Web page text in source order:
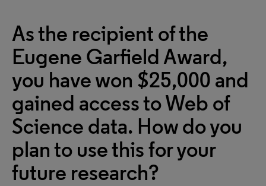
As the recipient of the
Eugene Garfield Award,
you have won $25,000 and
gained access to Web of
Science data. How do you
plan to use this for your
future research?